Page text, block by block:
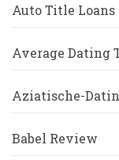
Auto Title Loans
Average Dating
Aziatische-
Babel Review